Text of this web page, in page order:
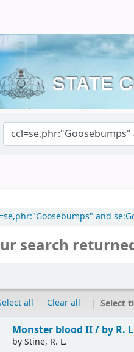
and
search
all Clear all Select
Monster blood II / by R.
byStine, R. L.